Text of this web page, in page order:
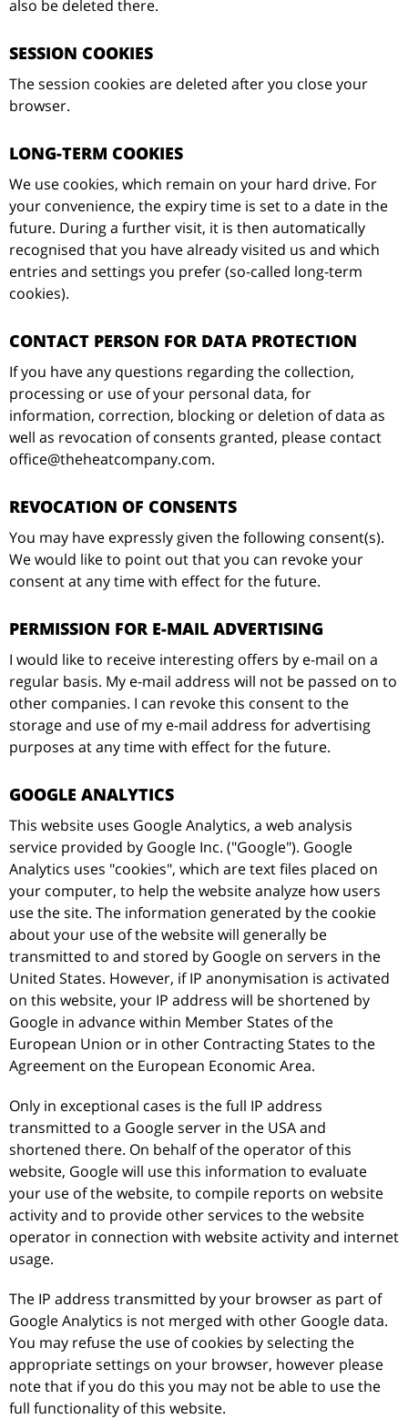
also be deleted there.
SESSION COOKIES
The session cookies are deleted after you close your
browser.
LONG-TERM COOKIES
We use cookies, which remain on your hard drive. For
your convenience, the expiry time is set to a date in the
future. During a further visit, it is then automatically
recognised that you have already visited us and which
entries and settings you prefer (so-called long-term
cookies).
CONTACT PERSON FOR DATA PROTECTION
If you have any questions regarding the collection,
processing or use of your personal data, for
information, correction, blocking or deletion of data as
well as revocation of consents granted, please contact
office@theheatcompany.com.
REVOCATION OF CONSENTS
You may have expressly given the following consent(s).
We would like to point out that you can revoke your
consent at any time with effect for the future.
PERMISSION FOR E-MAIL ADVERTISING
I would like to receive interesting offers by e-mail on a
regular basis. My e-mail address will not be passed on to
other companies. I can revoke this consent to the
storage and use of my e-mail address for advertising
purposes at any time with effect for the future.
GOOGLE ANALYTICS
This website uses Google Analytics, a web analysis
service provided by Google Inc. ("Google"). Google
Analytics uses "cookies", which are text files placed on
your computer, to help the website analyze how users
use the site. The information generated by the cookie
about your use of the website will generally be
transmitted to and stored by Google on servers in the
United States. However, if IP anonymisation is activated
on this website, your IP address will be shortened by
Google in advance within Member States of the
European Union or in other Contracting States to the
Agreement on the European Economic Area.
Only in exceptional cases is the full IP address
transmitted to a Google server in the USA and
shortened there. On behalf of the operator of this
website, Google will use this information to evaluate
your use of the website, to compile reports on website
activity and to provide other services to the website
operator in connection with website activity and internet
usage.
The IP address transmitted by your browser as part of
Google Analytics is not merged with other Google data.
You may refuse the use of cookies by selecting the
appropriate settings on your browser, however please
note that if you do this you may not be able to use the
full functionality of this website.